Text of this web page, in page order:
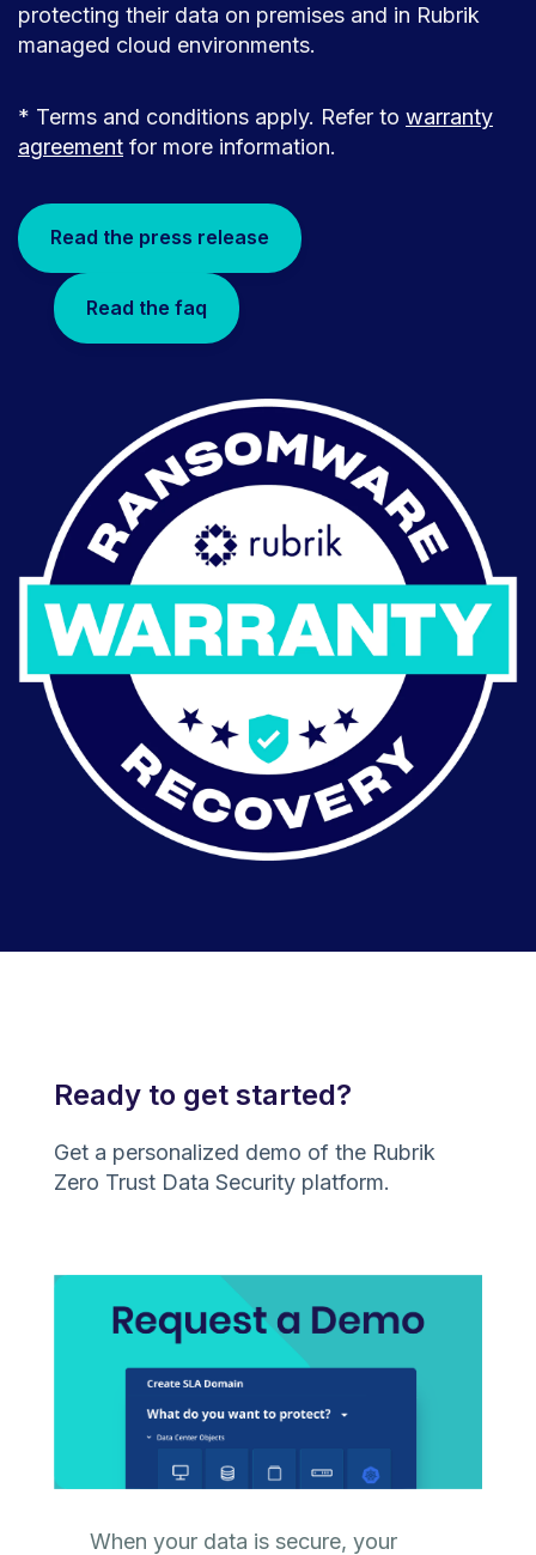
protecting their data on premises and in Rubrik
managed cloud environments.
* Terms and conditions apply. Refer to warranty
agreement for more information.
Read the press release
Read the faq
Ready to get started?
Get a personalized demo of the Rubrik
Zero Trust Data Security platform.
When your data is secure, your